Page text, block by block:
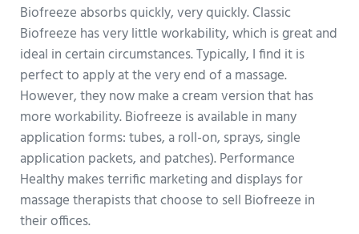
Biofreeze absorbs quickly, very quickly. Classic
Biofreeze has very little workability, which is great and
ideal in certain circumstances. Typically, I find it is
perfect to apply at the very end of a massage.
However, they now make a cream version that has
more workability. Biofreeze is available in many
application forms: tubes, a roll-on, sprays, single
application packets, and patches). Performance
Healthy makes terrific marketing and displays for
massage therapists that choose to sell Biofreeze in
their offices.